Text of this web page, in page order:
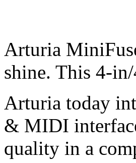
Arturia
shine. This 4-
Arturia today
& MIDI
quality in a